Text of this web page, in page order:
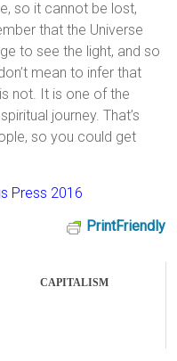
so it cannot be lost,
that the Universe
to see the light, and so
mean to infer that
not. It is one of the
journey. That’s
so you could get
Press 2016
PrintFriendly
CAPITALISM